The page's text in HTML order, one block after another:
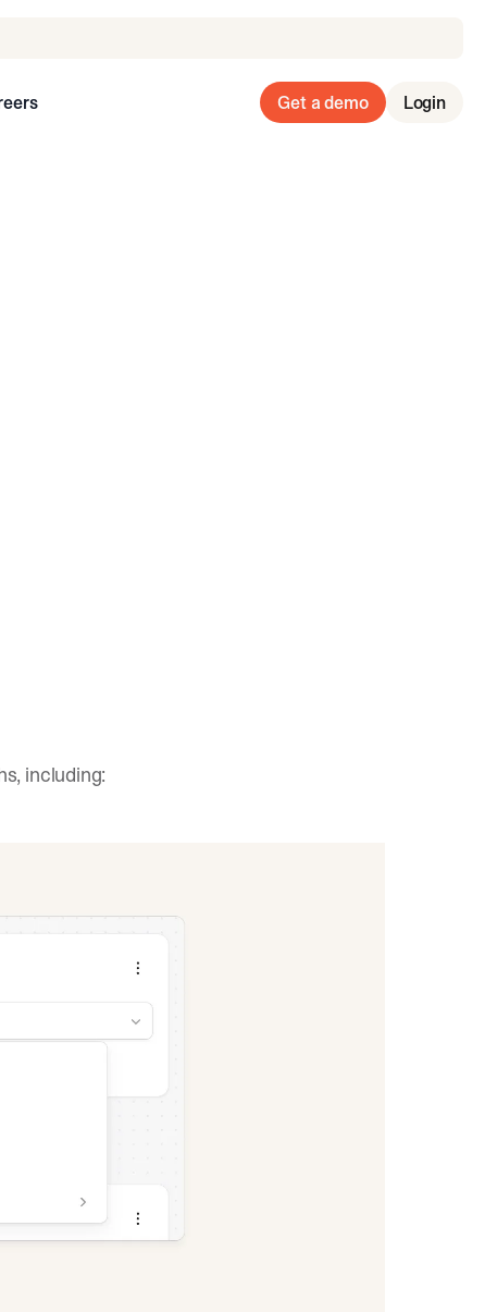
Get a demo Login
including: